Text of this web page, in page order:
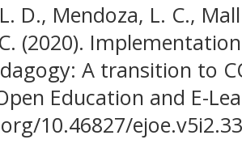
D., Mendoza, L. C.,
(2020).
A transition to
Education and E-
10.46827/